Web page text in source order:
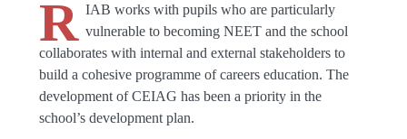
R IAB works with pupils who are particularly
vulnerable to becoming NEET and the school
collaborates with internal and external stakeholders to
build a cohesive programme of careers education. The
development of CEIAG has been a priority in the
school’s development plan.